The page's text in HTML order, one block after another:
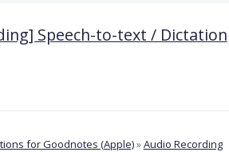
Speech-to-text / Dictation
for Goodnotes (Apple)»Audio Recording